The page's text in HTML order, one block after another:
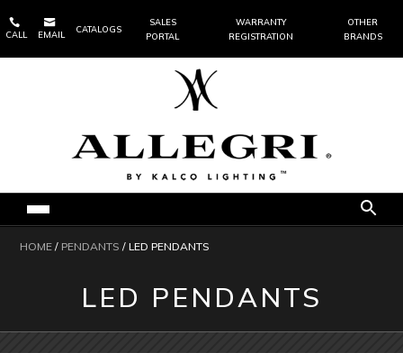

CALL

EMAIL
CATALOGS
SALES
PORTAL
WARRANTY
REGISTRATION
OTHER
BRANDS
HOME / PENDANTS / LED PENDANTS
LED PENDANTS